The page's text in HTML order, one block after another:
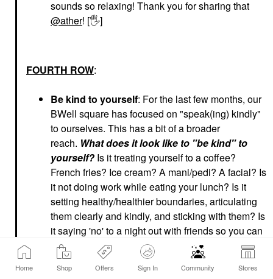
Home Shop Offers Sign In Community Stores
sounds so relaxing! Thank you for sharing that
@ather! [🖐]
FOURTH ROW:
Be kind to yourself: For the last few months, our
BWell square has focused on "speak(ing) kindly"
to ourselves. This has a bit of a broader
reach. What does it look like to "be kind" to
yourself? Is it treating yourself to a coffee?
French fries? Ice cream? A mani/pedi? A facial? Is
it not doing work while eating your lunch? Is it
setting healthy/healthier boundaries, articulating
them clearly and kindly, and sticking with them? Is
it saying 'no' to a night out with friends so you can
say 'yes' to a night in for yourself? Is it slowing
down, taking the time to hit 'pause'
(and
reallypausing), taking a deep breath and